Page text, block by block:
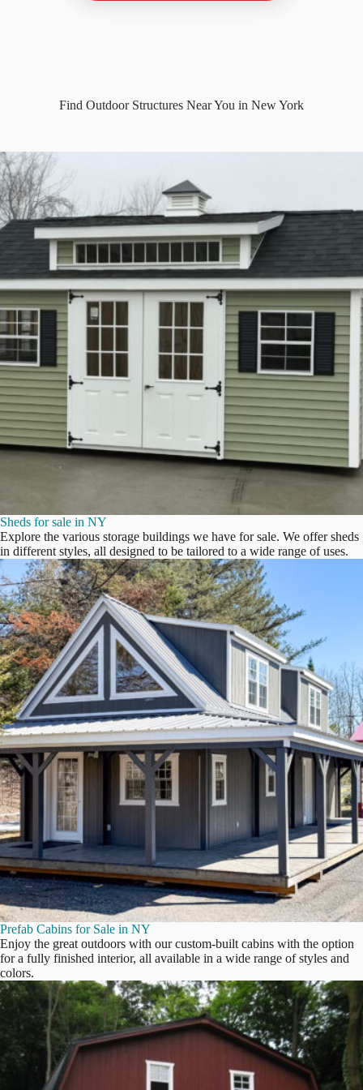
Find Outdoor Structures Near You in New York
Sheds for sale in NY
Explore the various storage buildings we have for sale. We offer sheds
in different styles, all designed to be tailored to a wide range of uses.
Prefab Cabins for Sale in NY
Enjoy the great outdoors with our custom-built cabins with the option
for a fully finished interior, all available in a wide range of styles and
colors.